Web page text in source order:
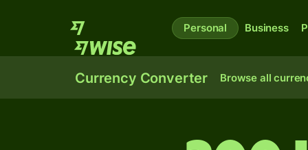
Personal Business
Currency Converter Browse all